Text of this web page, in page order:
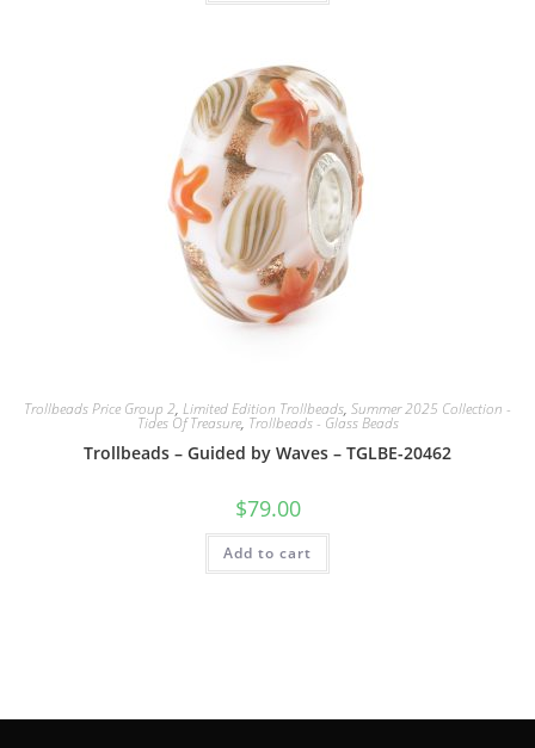
Trollbeads Price Group 2, Limited Edition Trollbeads, Summer 2025 Collection -
Tides Of Treasure, Trollbeads - Glass Beads
Trollbeads – Guided by Waves – TGLBE-20462
$79.00
Add to cart